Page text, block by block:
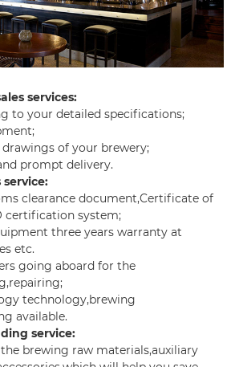
services:
to your detailed specifications;
of your brewery;
prompt delivery.
service:
clearance document,Certificate of
certification system;
three years warranty at
etc.
going aboard for the
technology,brewing
available.
service:
brewing raw materials,auxiliary